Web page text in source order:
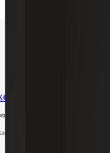
Leader
Advisory LLC